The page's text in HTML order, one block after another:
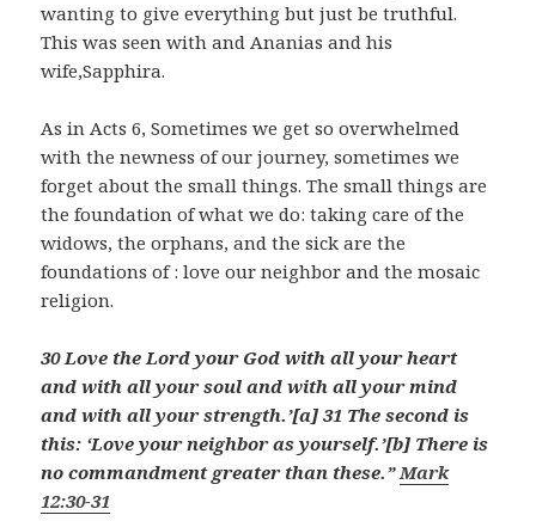
wanting to give everything but just be truthful.
This was seen with and Ananias and his
wife,Sapphira.
As in Acts 6, Sometimes we get so overwhelmed
with the newness of our journey, sometimes we
forget about the small things. The small things are
the foundation of what we do: taking care of the
widows, the orphans, and the sick are the
foundations of : love our neighbor and the mosaic
religion.
30 Love the Lord your God with all your heart
and with all your soul and with all your mind
and with all your strength.’[a] 31 The second is
this: ‘Love your neighbor as yourself.’[b] There is
no commandment greater than these.”Mark
12:30-31